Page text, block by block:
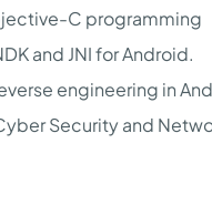
C programming
and JNI for Android.
engineering in
Security and